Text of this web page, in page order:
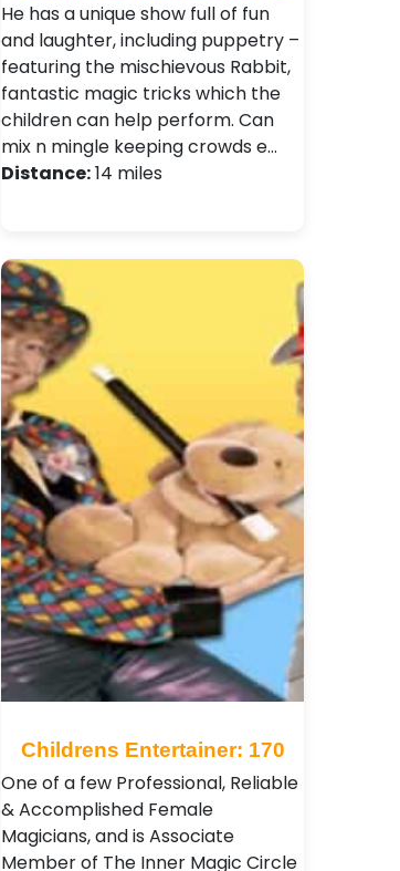
He has a unique show full of fun
and laughter, including puppetry –
featuring the mischievous Rabbit,
fantastic magic tricks which the
children can help perform. Can
mix n mingle keeping crowds e…
Distance:14 miles
Childrens Entertainer: 170
One of a few Professional, Reliable
& Accomplished Female
Magicians, and is Associate
Member of The Inner Magic Circle